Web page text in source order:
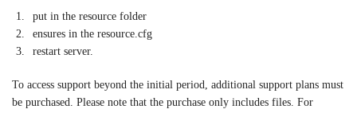
put in the resource folder
ensures in the resource.cfg
restart server.
To access support beyond the initial period, additional support plans must
be purchased. Please note that the purchase only includes files. For